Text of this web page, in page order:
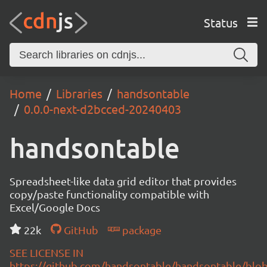
Status
Home Libraries
handsontable
0.0.0-next-d2bcced-20240403
handsontable
Spreadsheet-like data grid editor that provides
copy/paste functionality compatible with
Excel/Google Docs
22k
GitHub
package
SEE LICENSE IN